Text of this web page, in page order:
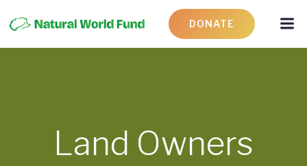
DONATE
Land Owners